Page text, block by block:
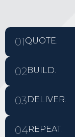
01QUOTE.
02BUILD.
03DELIVER.
04REPEAT.